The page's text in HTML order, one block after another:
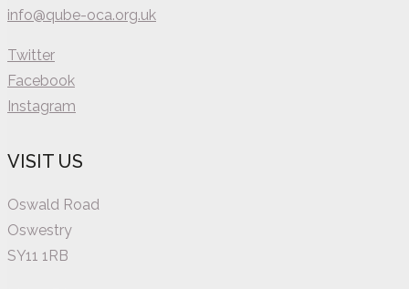
info@qube-oca.org.uk
Twitter
Facebook
Instagram
VISIT US
Oswald Road
Oswestry
SY11 1RB